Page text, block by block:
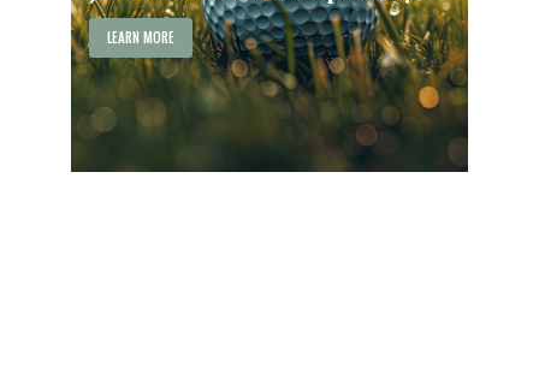
LEARN MORE